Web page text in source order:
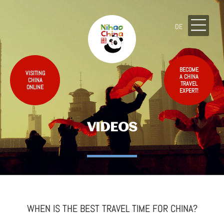
BECOME
A CHINA
TRAVEL
EXPERT!
VISITING
CHINA
ONLINE
DE
VIDEOS
WHEN IS THE BEST TRAVEL TIME FOR CHINA?